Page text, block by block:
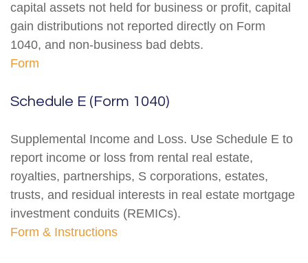
capital assets not held for business or profit, capital
gain distributions not reported directly on Form
1040, and non-business bad debts.
Form
Schedule E (Form 1040)
Supplemental Income and Loss. Use Schedule E to
report income or loss from rental real estate,
royalties, partnerships, S corporations, estates,
trusts, and residual interests in real estate mortgage
investment conduits (REMICs).
Form & Instructions